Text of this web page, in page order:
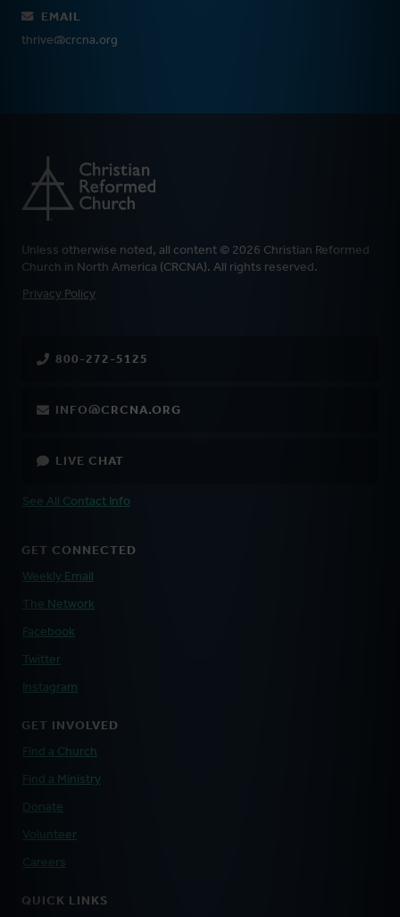
EMAIL
thrive@crcna.org
Unless otherwise noted, all content © 2026 Christian Reformed
Church in North America (CRCNA). All rights reserved.
FOOTER
Privacy Policy
800-272-5125
INFO@CRCNA.ORG
LIVE CHAT
See All Contact Info
GET CONNECTED
Weekly Email
The Network
Facebook
Twitter
Instagram
GET INVOLVED
Find a Church
Find a Ministry
Donate
Volunteer
Careers
QUICK LINKS